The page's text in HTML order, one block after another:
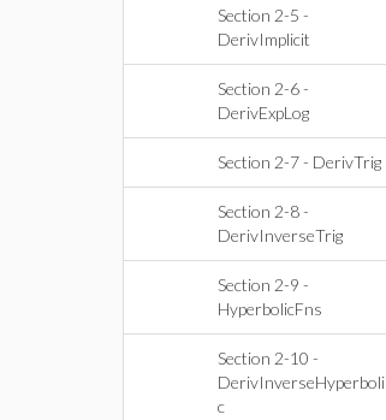
Section 2-5 -
DerivImplicit
Section 2-6 -
DerivExpLog
Section 2-7 - DerivTrig
Section 2-8 -
DerivInverseTrig
Section 2-9 -
HyperbolicFns
Section 2-10 -
DerivInverseHyperboli
c